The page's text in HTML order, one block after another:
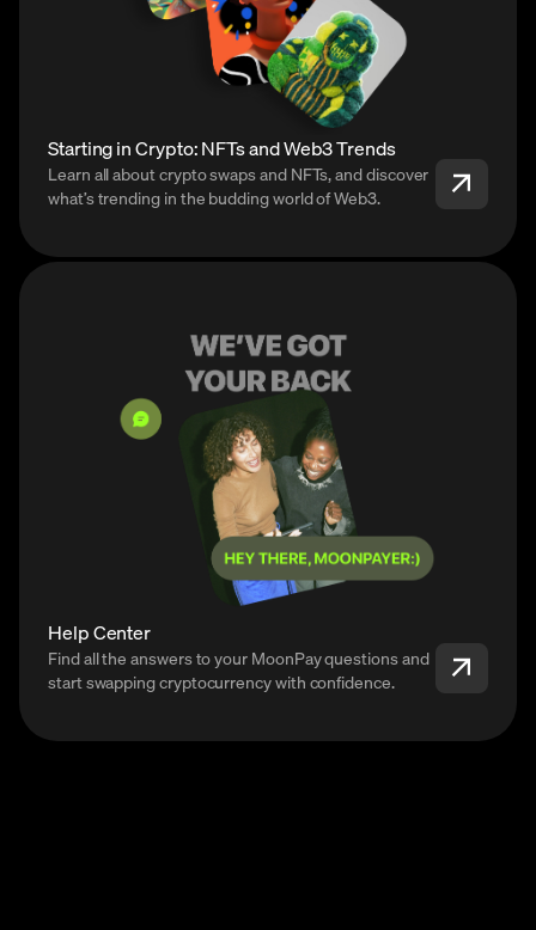
Starting in Crypto: NFTs and Web3 Trends
Learn all about crypto swaps and NFTs, and discover
what’s trending in the budding world of Web3.
Help Center
Find all the answers to your MoonPay questions and
start swapping cryptocurrency with confidence.